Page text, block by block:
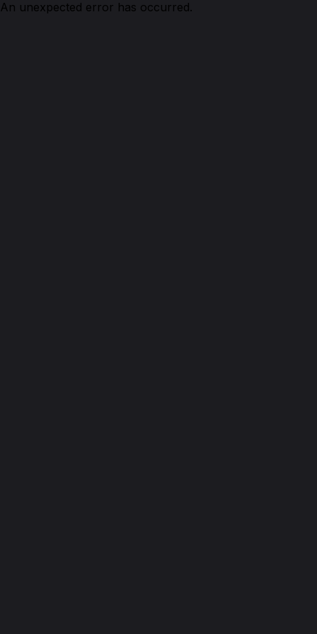
An unexpected error has occurred.